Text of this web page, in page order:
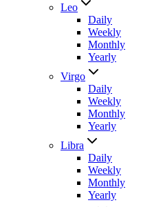
Leo
Daily
Weekly
Monthly
Yearly
Virgo
Daily
Weekly
Monthly
Yearly
Libra
Daily
Weekly
Monthly
Yearly